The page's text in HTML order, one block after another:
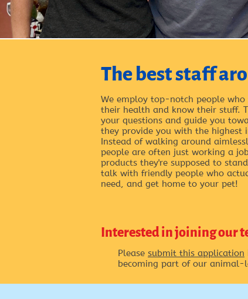
The best staff
We employ top-notch people
their health and know their stuff.
your questions and guide you
they provide you with the highest
Instead of walking around
people are often just working a
products they're supposed to
talk with friendly people who
need, and get home to your pet!
Interested in joining our
Please submit this application
becoming part of our animal-